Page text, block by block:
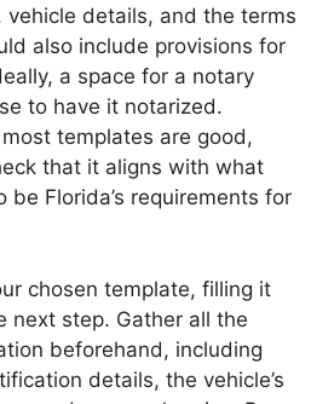
vehicle details, and the terms
also include provisions for
a space for a notary
to have it notarized.
templates are good,
that it aligns with what
Florida’s requirements for
chosen template, filling it
next step. Gather all the
beforehand, including
details, the vehicle’s